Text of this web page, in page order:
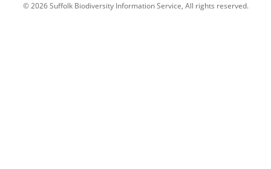
© 2026 Suffolk Biodiversity Information Service, All rights reserved.